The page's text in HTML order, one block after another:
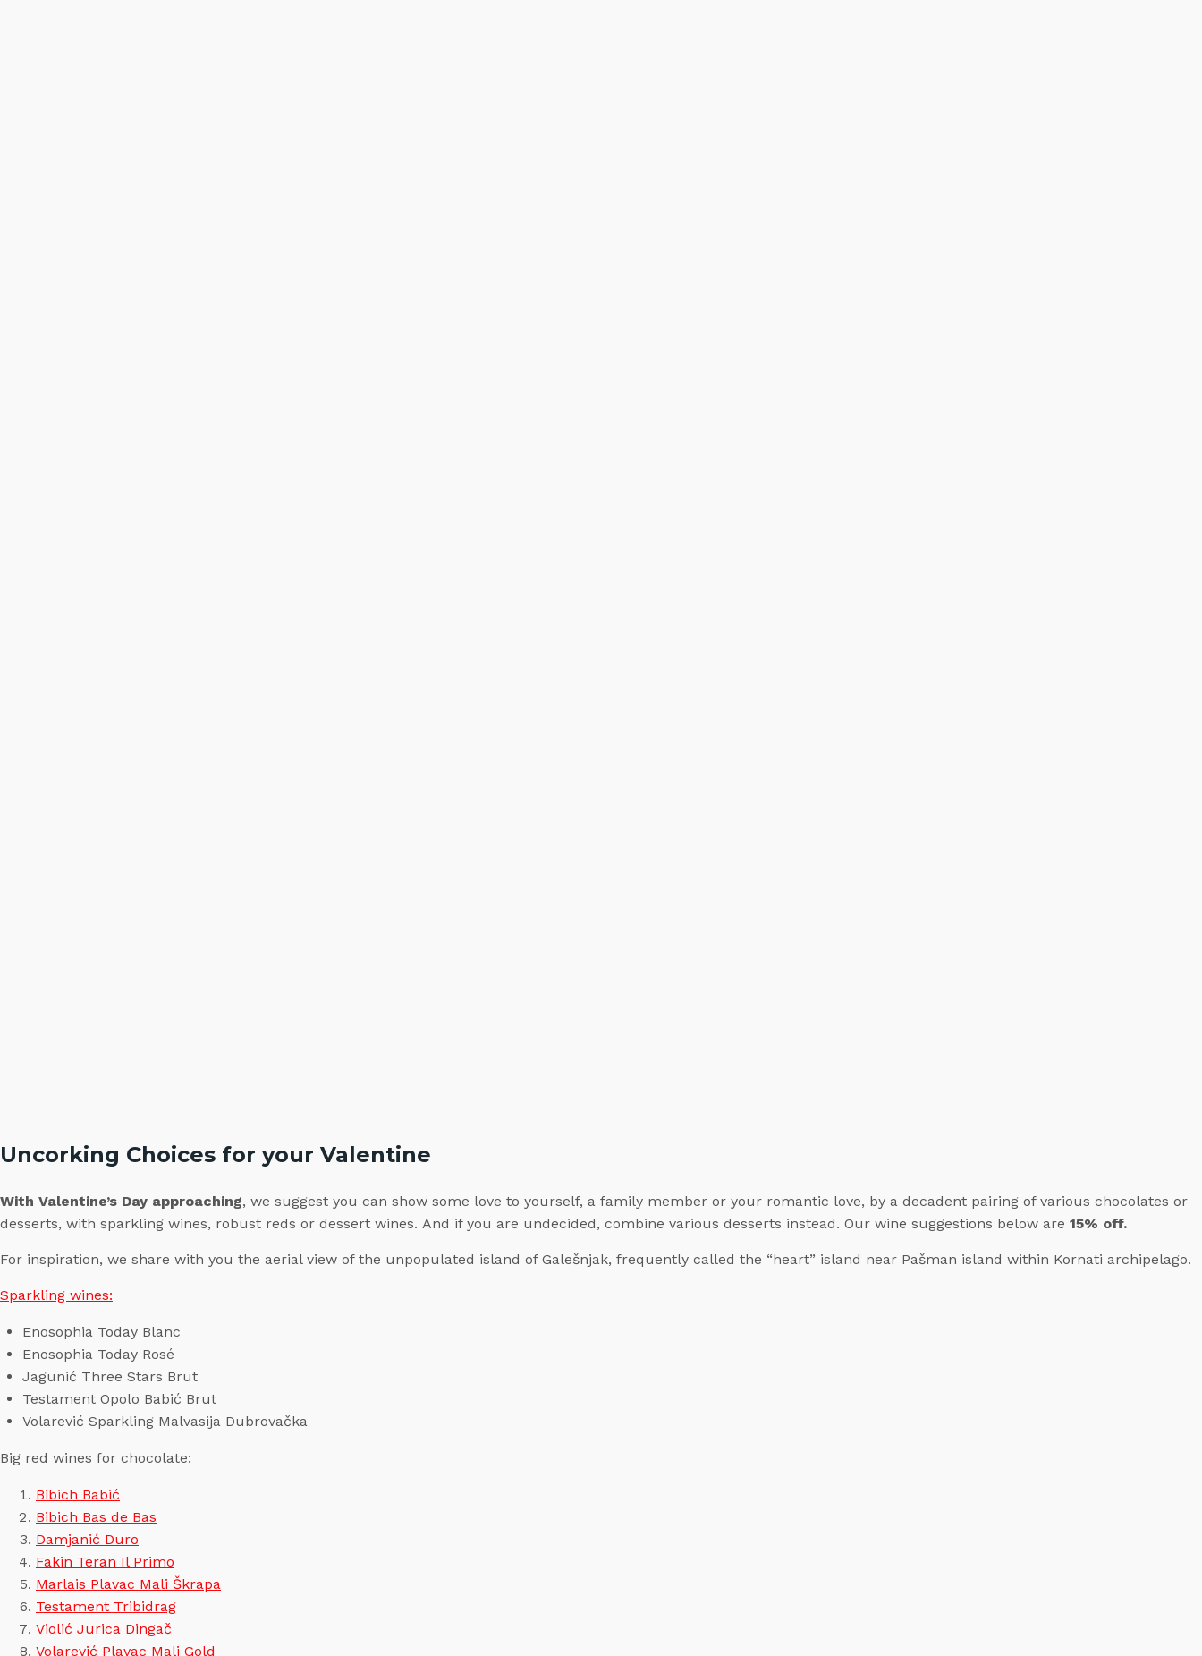
Uncorking Choices for your Valentine
With Valentine’s Day approaching, we suggest you can show some love to yourself, a family member or your romantic love, by a decadent pairing of various chocolates or
desserts, with sparkling wines, robust reds or dessert wines. And if you are undecided, combine various desserts instead. Our wine suggestions below are 15% off.
For inspiration, we share with you the aerial view of the unpopulated island of Galešnjak, frequently called the “heart” island near Pašman island within Kornati archipelago.
Sparkling wines:
Enosophia Today Blanc
Enosophia Today Rosé
Jagunić Three Stars Brut
Testament Opolo Babić Brut
Volarević Sparkling Malvasija Dubrovačka
Big red wines for chocolate:
Bibich Babić
Bibich Bas de Bas
Damjanić Duro
Fakin Teran Il Primo
Marlais Plavac Mali Škrapa
Testament Tribidrag
Violić Jurica Dingač
Volarević Plavac Mali Gold